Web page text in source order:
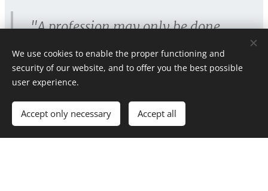
"A profession may only be done
wholeheartedly
, otherwise there is
no point."
We use cookies to enable the proper functioning and
security of our website, and to offer you the best possible
user experience.
Accept only necessary Accept all